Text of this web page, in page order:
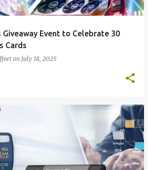
Giveaway Event to Celebrate 30
Cards
on July 18, 2025